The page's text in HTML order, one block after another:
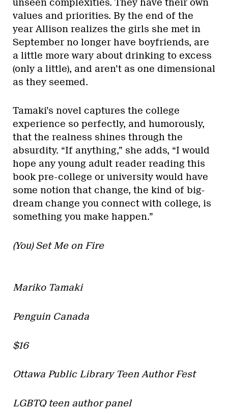
unseen complexities. They have their own
values and priorities. By the end of the
year Allison realizes the girls she met in
September no longer have boyfriends, are
a little more wary about drinking to excess
(only a little), and aren’t as one dimensional
as they seemed.
Tamaki’s novel captures the college
experience so perfectly, and humorously,
that the realness shines through the
absurdity. “If anything,” she adds, “I would
hope any young adult reader reading this
book pre-college or university would have
some notion that change, the kind of big-
dream change you connect with college, is
something you make happen.”
(You) Set Me on Fire
Mariko Tamaki
Penguin Canada
$16
Ottawa Public Library Teen Author Fest
LGBTQ teen author panel